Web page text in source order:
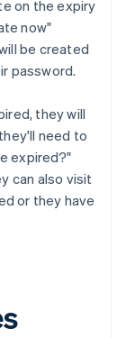
on the expiry
now"
be created
password.
they will
need to
expired?"
can also visit
or they have